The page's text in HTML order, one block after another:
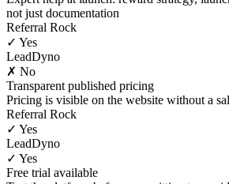
not just documentation
Referral Rock
✓ Yes
LeadDyno
✗ No
Transparent published pricing
Pricing is visible on the website without a
Referral Rock
✓ Yes
LeadDyno
✓ Yes
Free trial available